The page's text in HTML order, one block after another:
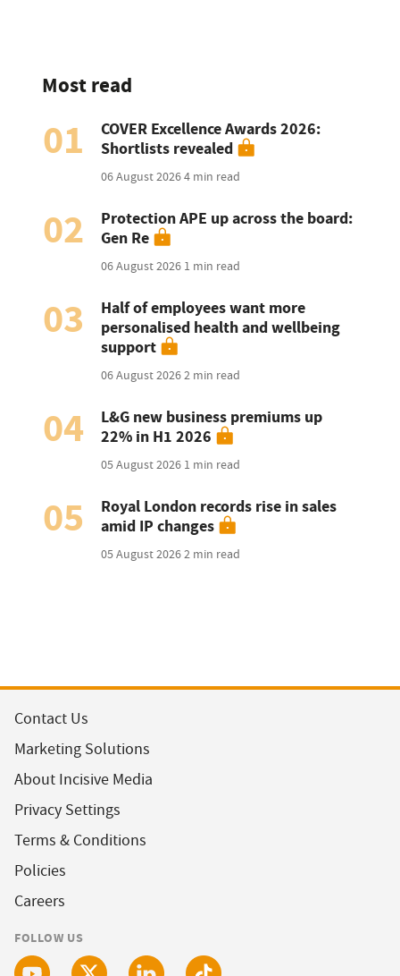
Most read
01
COVER Excellence Awards 2026:
Shortlists revealed
06 August 20264 min read
02
Protection APE up across the board:
Gen Re
06 August 2026 1 min read
03
Half of employees want more
personalised health and wellbeing
support
06 August 20262 min read
04
L&G new business premiums up
22% in H1 2026
05 August 2026 1 min read
05
Royal London records rise in sales
amid IP changes
05 August 20262 min read
Contact Us
Marketing Solutions
About Incisive Media
Privacy Settings
Terms & Conditions
Policies
Careers
FOLLOW US